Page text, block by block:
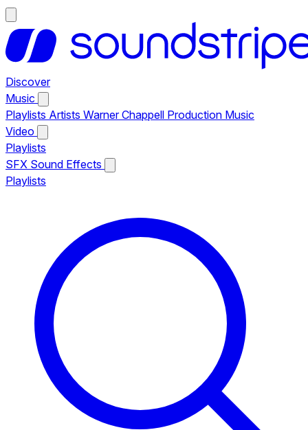
Discover
Music
Playlists Artists Warner Chappell Production Music
Video
Playlists
SFX Sound Effects
Playlists